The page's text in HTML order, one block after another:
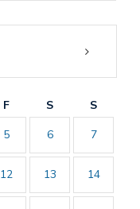
F S S
Jun
5 6 7
12 13 14